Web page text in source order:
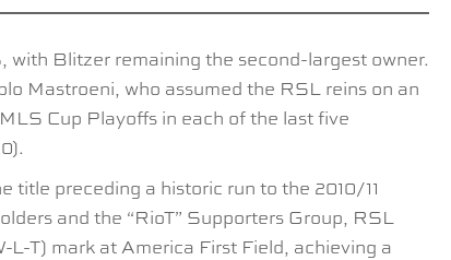
Blitzer remaining the second-largest owner.
Mastroeni, who assumed the RSL reins on an
Cup Playoffs in each of the last five
title preceding a historic run to the 2010/11
and the “RioT” Supporters Group, RSL
T) mark at America First Field, achieving a